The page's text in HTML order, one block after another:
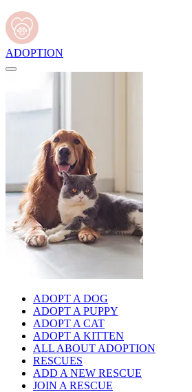
ADOPTION
ADOPT A DOG
ADOPT A PUPPY
ADOPT A CAT
ADOPT A KITTEN
ALL ABOUT ADOPTION
RESCUES
ADD A NEW RESCUE
JOIN A RESCUE